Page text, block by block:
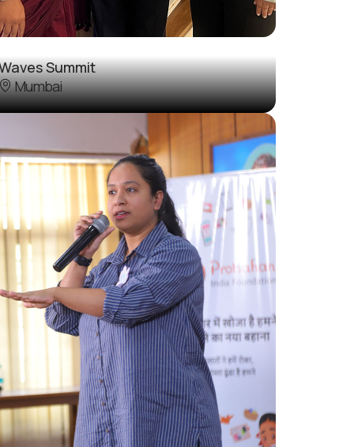
Summit
Mumbai